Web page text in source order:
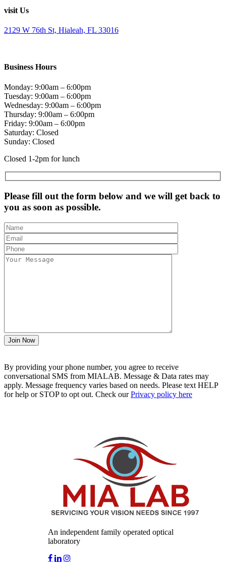
visit Us
2129 W 76th St, Hialeah, FL 33016
Business Hours
Monday: 9:00am – 6:00pm
Tuesday: 9:00am – 6:00pm
Wednesday: 9:00am – 6:00pm
Thursday: 9:00am – 6:00pm
Friday: 9:00am – 6:00pm
Saturday: Closed
Sunday: Closed
Closed 1-2pm for lunch
Please fill out the form below and we will get back to
you as soon as possible.
By providing your phone number, you agree to receive
conversational SMS from MIALAB. Message & Data rates may
apply. Message frequency varies based on needs. Please text HELP
for help or STOP to opt out. Check ourPrivacy policy here
An independent family operated optical
laboratory